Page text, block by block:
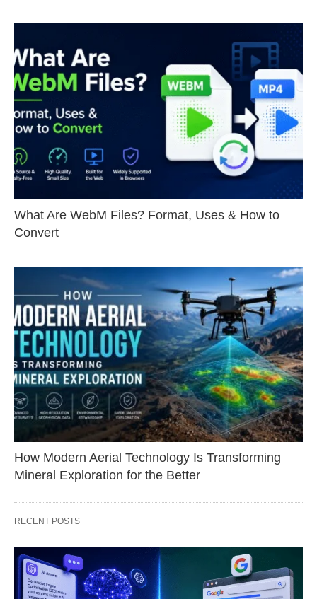
What Are WebM Files? Format, Uses & How to
Convert
How Modern Aerial Technology Is Transforming
Mineral Exploration for the Better
RECENT POSTS